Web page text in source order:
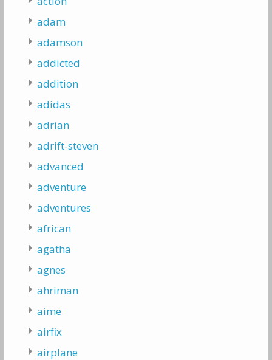
adam
adamson
addicted
addition
adidas
adrian
adrift-steven
advanced
adventure
adventures
african
agatha
agnes
ahriman
aime
airfix
airplane